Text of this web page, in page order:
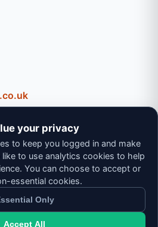
- 12:00
Professional Nationwide &
your privacy
to keep you logged in and make
to use analytics cookies to help
You can choose to accept or
essential cookies.
Only
Accept All